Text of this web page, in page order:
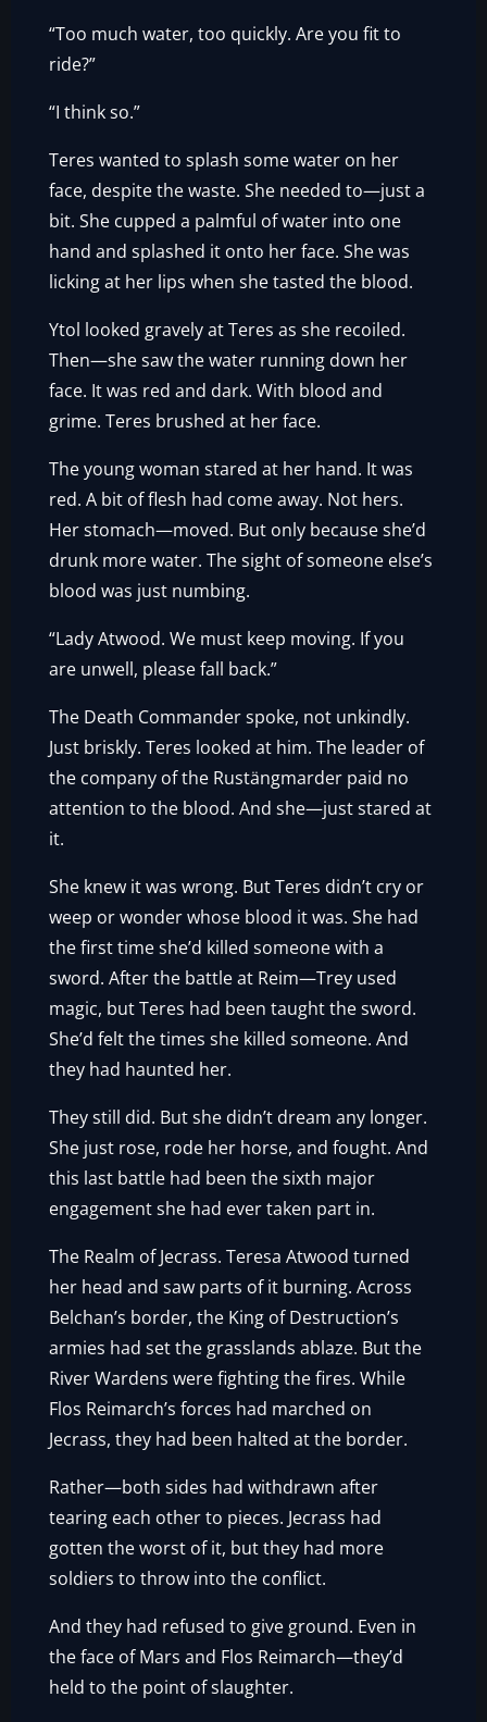
“Too much water, too quickly. Are you fit to
ride?”
“I think so.”
Teres wanted to splash some water on her
face, despite the waste. She needed to—just a
bit. She cupped a palmful of water into one
hand and splashed it onto her face. She was
licking at her lips when she tasted the blood.
Ytol looked gravely at Teres as she recoiled.
Then—she saw the water running down her
face. It was red and dark. With blood and
grime. Teres brushed at her face.
The young woman stared at her hand. It was
red. A bit of flesh had come away. Not hers.
Her stomach—moved. But only because she’d
drunk more water. The sight of someone else’s
blood was just numbing.
“Lady Atwood. We must keep moving. If you
are unwell, please fall back.”
The Death Commander spoke, not unkindly.
Just briskly. Teres looked at him. The leader of
the company of the Rustängmarder paid no
attention to the blood. And she—just stared at
it.
She knew it was wrong. But Teres didn’t cry or
weep or wonder whose blood it was. She had
the first time she’d killed someone with a
sword. After the battle at Reim—Trey used
magic, but Teres had been taught the sword.
She’d felt the times she killed someone. And
they had haunted her.
They still did. But she didn’t dream any longer.
She just rose, rode her horse, and fought. And
this last battle had been the sixth major
engagement she had ever taken part in.
The Realm of Jecrass. Teresa Atwood turned
her head and saw parts of it burning. Across
Belchan’s border, the King of Destruction’s
armies had set the grasslands ablaze. But the
River Wardens were fighting the fires. While
Flos Reimarch’s forces had marched on
Jecrass, they had been halted at the border.
Rather—both sides had withdrawn after
tearing each other to pieces. Jecrass had
gotten the worst of it, but they had more
soldiers to throw into the conflict.
And they had refused to give ground. Even in
the face of Mars and Flos Reimarch—they’d
held to the point of slaughter.